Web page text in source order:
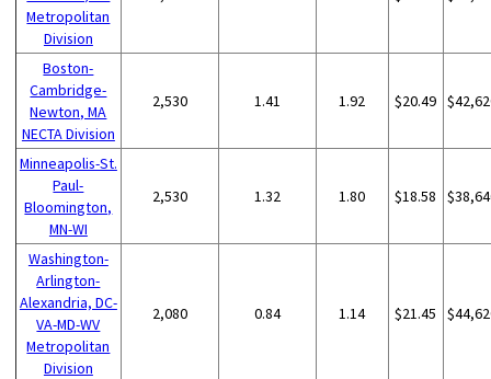
Metropolitan
Division
Boston-
Cambridge-
Newton, MA
NECTA Division
2,530 1.41 1.92 $20.49
Minneapolis-St.
Paul-
Bloomington,
MN-WI
2,530 1.32 1.80 $18.58
Washington-
Arlington-
Alexandria, DC-
VA-MD-WV
Metropolitan
Division
2,080 0.84 1.14 $21.45